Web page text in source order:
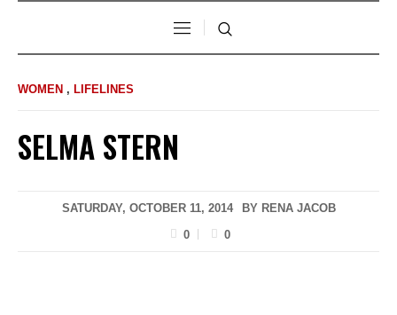
WOMEN , LIFELINES
SELMA STERN
SATURDAY, OCTOBER 11, 2014 BY RENA JACOB
0
0